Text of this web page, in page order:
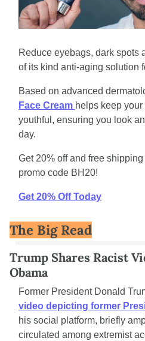
Reduce eyebags, dark spots
of its kind anti-aging solution
Based on advanced
Face Cream helps keep
youthful, ensuring you look
day.
Get 20% off and free
promo code BH20!
Get 20% Off Today
The Big Read
Trump Shares Racist
Obama
Former President Donald
video depicting former
his social platform, briefly
circulated among extremist